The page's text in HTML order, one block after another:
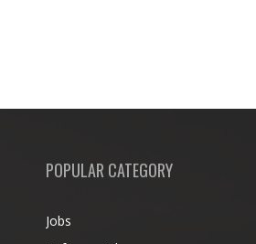
POPULAR CATEGORY
Jobs